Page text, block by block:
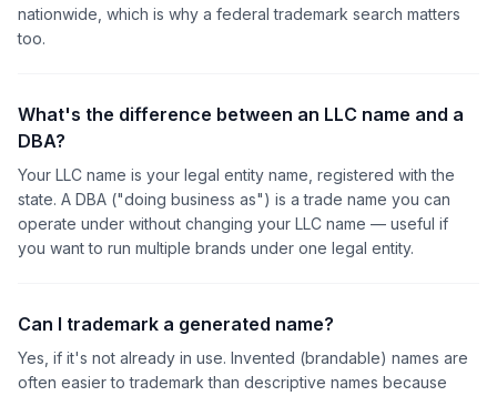
nationwide, which is why a federal trademark search matters
too.
What's the difference between an LLC name and a
DBA?
Your LLC name is your legal entity name, registered with the
state. A DBA ("doing business as") is a trade name you can
operate under without changing your LLC name — useful if
you want to run multiple brands under one legal entity.
Can I trademark a generated name?
Yes, if it's not already in use. Invented (brandable) names are
often easier to trademark than descriptive names because